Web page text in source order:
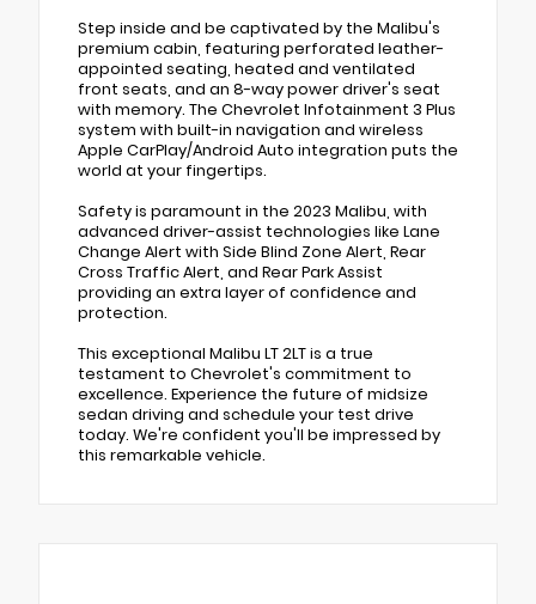
Step inside and be captivated by the Malibu's
premium cabin, featuring perforated leather-
appointed seating, heated and ventilated
front seats, and an 8-way power driver's seat
with memory. The Chevrolet Infotainment 3 Plus
system with built-in navigation and wireless
Apple CarPlay/Android Auto integration puts the
world at your fingertips.
Safety is paramount in the 2023 Malibu, with
advanced driver-assist technologies like Lane
Change Alert with Side Blind Zone Alert, Rear
Cross Traffic Alert, and Rear Park Assist
providing an extra layer of confidence and
protection.
This exceptional Malibu LT 2LT is a true
testament to Chevrolet's commitment to
excellence. Experience the future of midsize
sedan driving and schedule your test drive
today. We're confident you'll be impressed by
this remarkable vehicle.